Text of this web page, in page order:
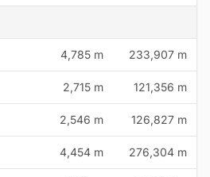
4,785 m 233,907 m
2,715 m 121,356 m
2,546 m 126,827 m
4,454 m 276,304 m